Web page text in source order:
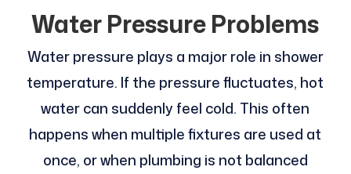
Water Pressure Problems
Water pressure plays a major role in shower
temperature. If the pressure fluctuates, hot
water can suddenly feel cold. This often
happens when multiple fixtures are used at
once, or when plumbing is not balanced